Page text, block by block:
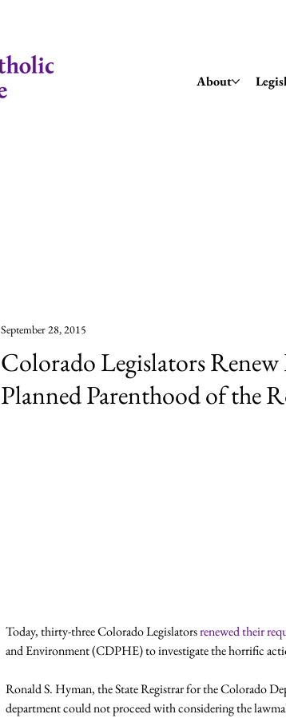
About
September 28, 2015
Colorado Legislators
Planned Parenthood of the
Today, thirty-three Colorado Legislators renewed their
and Environment (CDPHE) to investigate the horrific
Ronald S. Hyman, the State Registrar for the Colorado
department could not proceed with considering the